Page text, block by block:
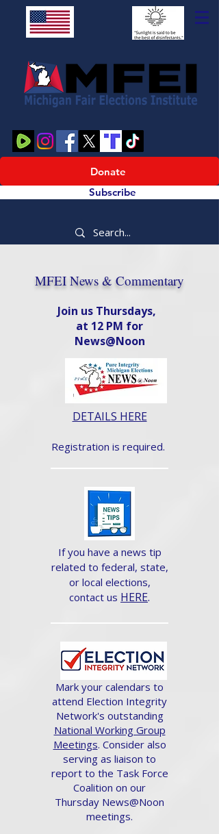
Donate
Subscribe
MFEI News & Commentary
Join us Thursdays,
at 12 PM for
News@Noon​
DETAILS HERE
Registration is required.
If you have a news tip
related to federal, state,
or local elections,
contact us HERE.
Mark your calendars to
attend Election Integrity
Network's outstanding
National Working Group
Meetings. Consider also
serving as liaison to
report to the Task Force
Coalition on our
Thursday News@Noon
meetings.